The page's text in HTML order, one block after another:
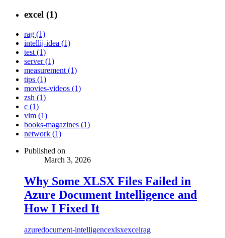
excel (1)
rag (1)
intellij-idea (1)
test (1)
server (1)
measurement (1)
tips (1)
movies-videos (1)
zsh (1)
c (1)
vim (1)
books-magazines (1)
network (1)
Published on
March 3, 2026
Why Some XLSX Files Failed in
Azure Document Intelligence and
How I Fixed It
azuredocument-intelligencexlsxexcelrag